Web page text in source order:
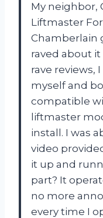
My neighbor,
Liftmaster
Chamberlain
raved about
rave reviews,
myself and
compatible
liftmaster
install. I was
video
it up and
part? It
no more
every time I